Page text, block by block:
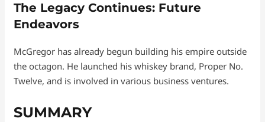
The Legacy Continues: Future
Endeavors
McGregor has already begun building his empire outside
the octagon. He launched his whiskey brand, Proper No.
Twelve, and is involved in various business ventures.
SUMMARY